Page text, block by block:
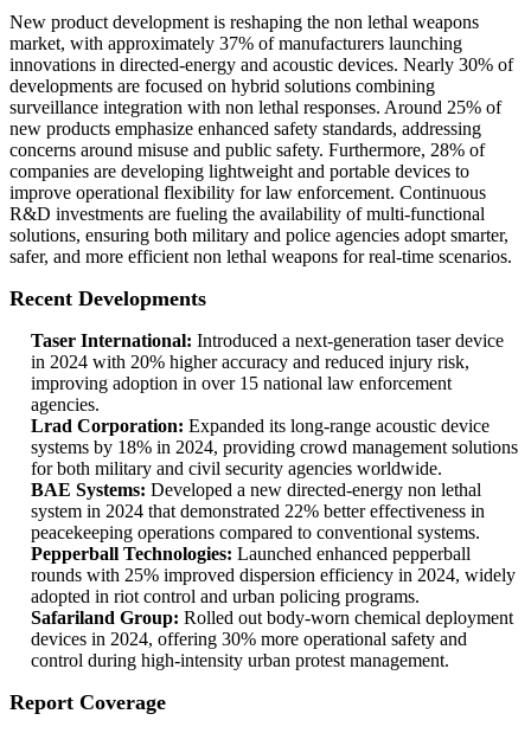
New product development is reshaping the non lethal weapons
market, with approximately 37% of manufacturers launching
innovations in directed-energy and acoustic devices. Nearly 30% of
developments are focused on hybrid solutions combining
surveillance integration with non lethal responses. Around 25% of
new products emphasize enhanced safety standards, addressing
concerns around misuse and public safety. Furthermore, 28% of
companies are developing lightweight and portable devices to
improve operational flexibility for law enforcement. Continuous
R&D investments are fueling the availability of multi-functional
solutions, ensuring both military and police agencies adopt smarter,
safer, and more efficient non lethal weapons for real-time scenarios.
Recent Developments
Taser International: Introduced a next-generation taser device
in 2024 with 20% higher accuracy and reduced injury risk,
improving adoption in over 15 national law enforcement
agencies.
Lrad Corporation: Expanded its long-range acoustic device
systems by 18% in 2024, providing crowd management solutions
for both military and civil security agencies worldwide.
BAE Systems: Developed a new directed-energy non lethal
system in 2024 that demonstrated 22% better effectiveness in
peacekeeping operations compared to conventional systems.
Pepperball Technologies: Launched enhanced pepperball
rounds with 25% improved dispersion efficiency in 2024, widely
adopted in riot control and urban policing programs.
Safariland Group: Rolled out body-worn chemical deployment
devices in 2024, offering 30% more operational safety and
control during high-intensity urban protest management.
Report Coverage